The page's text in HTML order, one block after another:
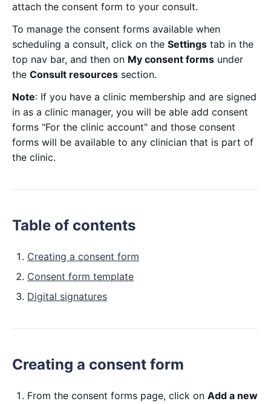
attach the consent form to your consult.
To manage the consent forms available when
scheduling a consult, click on the Settings tab in the
top nav bar, and then on My consent forms under
the Consult resources section.
Note: If you have a clinic membership and are signed
in as a clinic manager, you will be able add consent
forms "For the clinic account" and those consent
forms will be available to any clinician that is part of
the clinic.
Table of contents
Creating a consent form
Consent form template
Digital signatures
Creating a consent form
From the consent forms page, click on Add a new